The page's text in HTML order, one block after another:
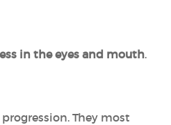
in the eyes and mouth.
They most